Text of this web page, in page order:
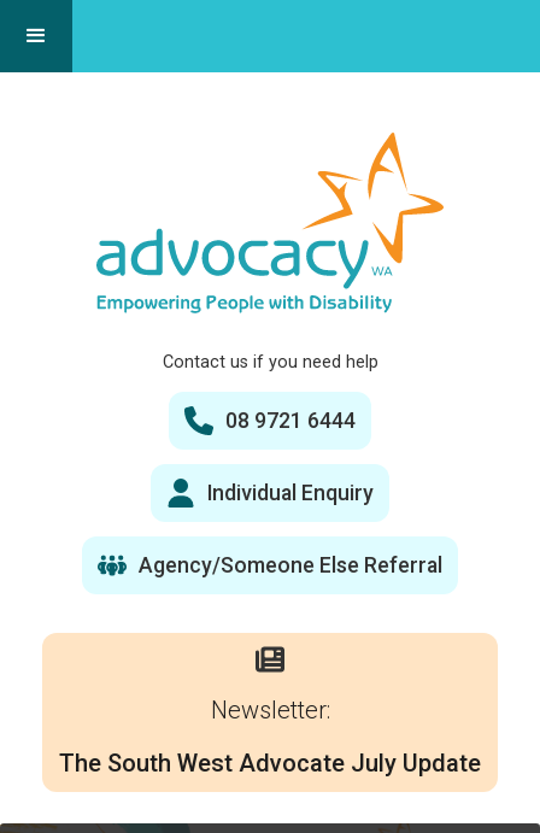
Contact us if you need help
08 9721 6444
Individual Enquiry
Agency/Someone Else Referral
Newsletter:
The South West Advocate July Update